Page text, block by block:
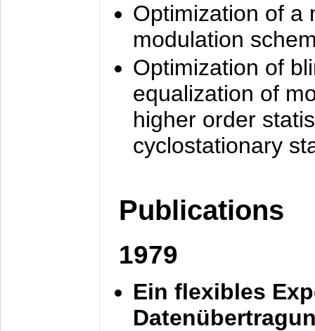
Optimization of a
modulation
Optimization of
equalization of
higher order
cyclostationary
Publications
1979
Ein flexibles